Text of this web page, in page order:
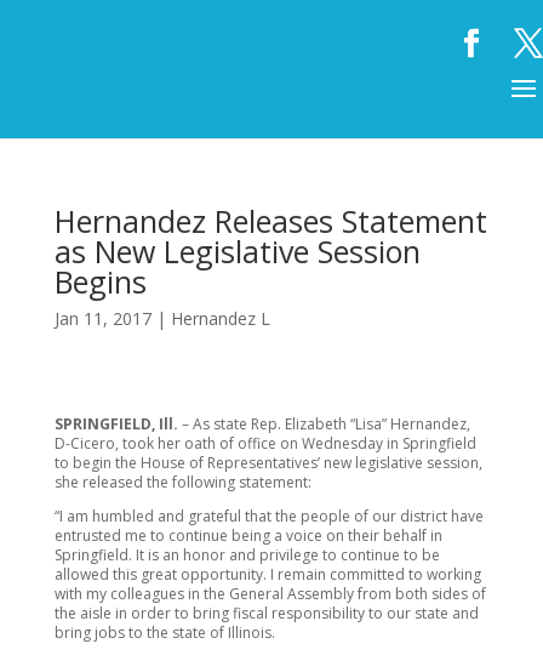
Hernandez Releases Statement
as New Legislative Session
Begins
Jan 11, 2017| Hernandez L
SPRINGFIELD, Ill. – As state Rep. Elizabeth “Lisa” Hernandez,
D-Cicero, took her oath of office on Wednesday in Springfield
to begin the House of Representatives’ new legislative session,
she released the following statement:
“I am humbled and grateful that the people of our district have
entrusted me to continue being a voice on their behalf in
Springfield. It is an honor and privilege to continue to be
allowed this great opportunity. I remain committed to working
with my colleagues in the General Assembly from both sides of
the aisle in order to bring fiscal responsibility to our state and
bring jobs to the state of Illinois.